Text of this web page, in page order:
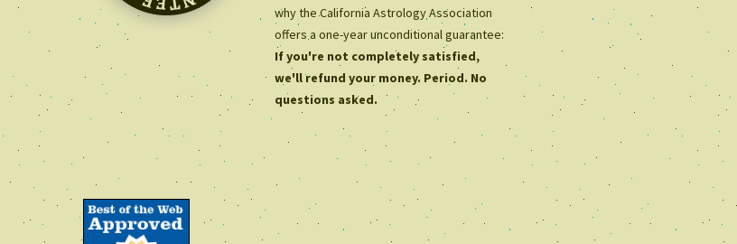
why the California Astrology Association
offers a one-year unconditional guarantee:
If you're not completely satisfied,
we'll refund your money. Period. No
questions asked.